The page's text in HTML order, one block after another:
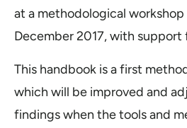
at a methodological workshop
December 2017, with support
This handbook is a first
which will be improved and
findings when the tools and